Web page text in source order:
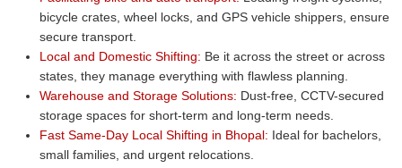
bicycle crates, wheel locks, and GPS vehicle shippers, ensure
secure transport.
Local and Domestic Shifting: Be it across the street or across
states, they manage everything with flawless planning.
Warehouse and Storage Solutions: Dust-free, CCTV-secured
storage spaces for short-term and long-term needs.
Fast Same-Day Local Shifting in Bhopal: Ideal for bachelors,
small families, and urgent relocations.